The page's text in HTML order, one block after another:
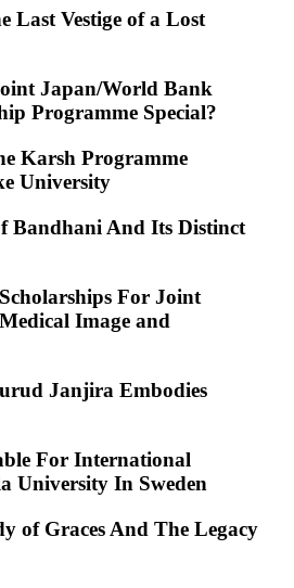
Last Vestige of a Lost
Japan/World Bank
Programme Special?
Karsh Programme
University
Bandhani And Its Distinct
For Joint
Image and
Janjira Embodies
For International
University In Sweden
of Graces And The Legacy